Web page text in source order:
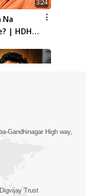
3:24
Na
| HDH
2:28
Shikho,
Gandhinagar High way,
Trust